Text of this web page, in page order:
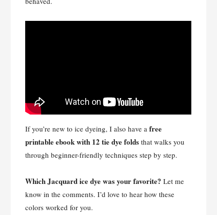
If you’re new to ice dyeing, I also have afree
printable ebook with 12 tie dye folds that walks you
through beginner-friendly techniques step by step.
Which Jacquard ice dye was your favorite? Let me
know in the comments. I’d love to hear how these
colors worked for you.